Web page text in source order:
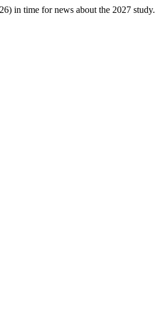
in time for news about the 2027 study.